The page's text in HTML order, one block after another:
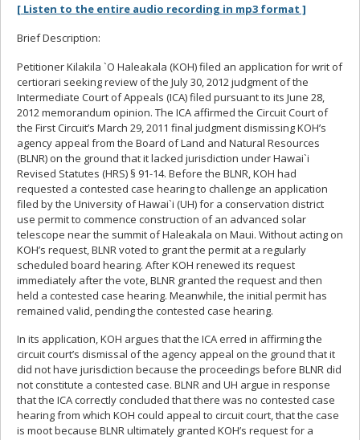
[ Listen to the entire audio recording in mp3 format ]
Brief Description:
Petitioner Kilakila `O Haleakala (KOH) filed an application for writ of
certiorari seeking review of the July 30, 2012 judgment of the
Intermediate Court of Appeals (ICA) filed pursuant to its June 28,
2012 memorandum opinion. The ICA affirmed the Circuit Court of
the First Circuit’s March 29, 2011 final judgment dismissing KOH’s
agency appeal from the Board of Land and Natural Resources
(BLNR) on the ground that it lacked jurisdiction under Hawai`i
Revised Statutes (HRS) § 91-14. Before the BLNR, KOH had
requested a contested case hearing to challenge an application
filed by the University of Hawai`i (UH) for a conservation district
use permit to commence construction of an advanced solar
telescope near the summit of Haleakala on Maui. Without acting on
KOH’s request, BLNR voted to grant the permit at a regularly
scheduled board hearing. After KOH renewed its request
immediately after the vote, BLNR granted the request and then
held a contested case hearing. Meanwhile, the initial permit has
remained valid, pending the contested case hearing.
In its application, KOH argues that the ICA erred in affirming the
circuit court’s dismissal of the agency appeal on the ground that it
did not have jurisdiction because the proceedings before BLNR did
not constitute a contested case. BLNR and UH argue in response
that the ICA correctly concluded that there was no contested case
hearing from which KOH could appeal to circuit court, that the case
is moot because BLNR ultimately granted KOH’s request for a